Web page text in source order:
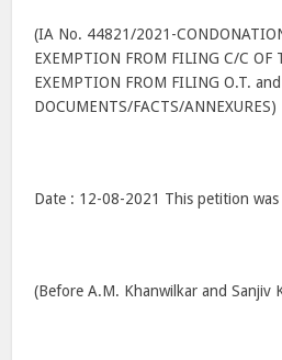
(IA No. 44821/2021-
EXEMPTION FROM FILING C/C
EXEMPTION FROM FILING O.T.
DOCUMENTS/FACTS/ANNEXURES)
Date : 12-08-2021 This petition
(Before A.M. Khanwilkar and Sanjiv